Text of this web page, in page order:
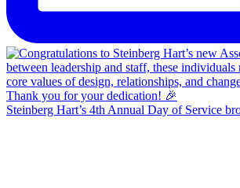
Steinberg Hart’s 4th Annual Day of Service